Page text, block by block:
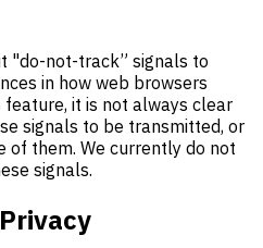
"do-not-track” signals to
in how web browsers
it is not always clear
signals to be transmitted, or
of them. We currently do not
signals.